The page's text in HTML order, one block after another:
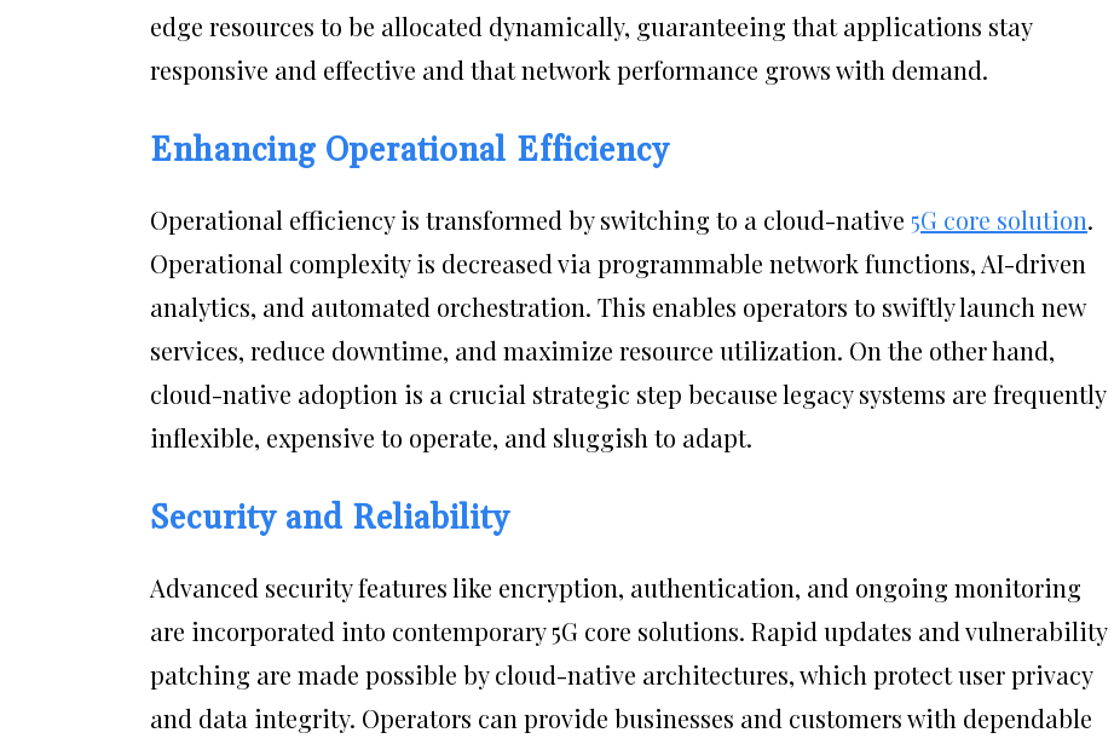
edge resources to be allocated dynamically, guaranteeing that applications stay
responsive and effective and that network performance grows with demand.
Enhancing Operational Efficiency
Operational efficiency is transformed by switching to a cloud-native 5G core solution.
Operational complexity is decreased via programmable network functions, AI-driven
analytics, and automated orchestration. This enables operators to swiftly launch new
services, reduce downtime, and maximize resource utilization. On the other hand,
cloud-native adoption is a crucial strategic step because legacy systems are frequently
inflexible, expensive to operate, and sluggish to adapt.
Security and Reliability
Advanced security features like encryption, authentication, and ongoing monitoring
are incorporated into contemporary 5G core solutions. Rapid updates and vulnerability
patching are made possible by cloud-native architectures, which protect user privacy
and data integrity. Operators can provide businesses and customers with dependable